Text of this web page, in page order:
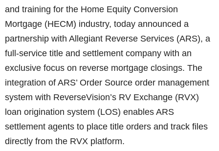
and training for the Home Equity Conversion
Mortgage (HECM) industry, today announced a
partnership with Allegiant Reverse Services (ARS), a
full-service title and settlement company with an
exclusive focus on reverse mortgage closings. The
integration of ARS’ Order Source order management
system with ReverseVision’s RV Exchange (RVX)
loan origination system (LOS) enables ARS
settlement agents to place title orders and track files
directly from the RVX platform.